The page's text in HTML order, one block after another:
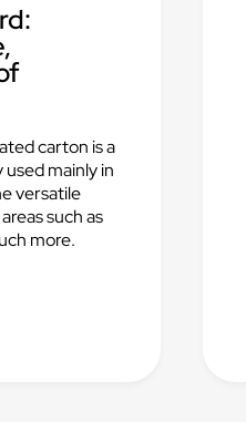
carton is a
mainly in
versatile
such as
more.